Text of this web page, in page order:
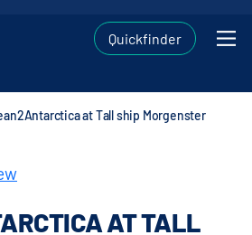
Quickfinder
at Tall ship Morgenster
AT TALL